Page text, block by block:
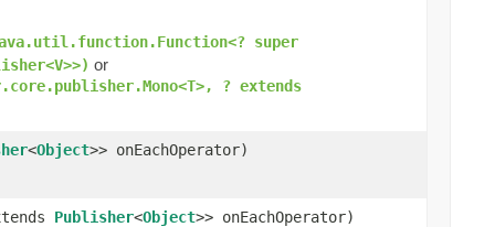
super
or
? extends
<Object>> onEachOperator)
Publisher<Object>> onEachOperator)